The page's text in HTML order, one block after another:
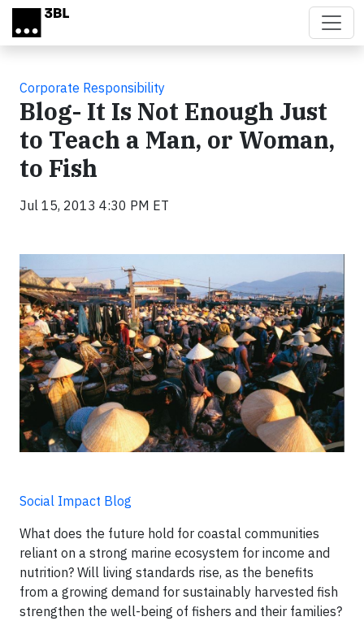
Skip to main content
Corporate Responsibility
Blog- It Is Not Enough Just
to Teach a Man, or Woman,
to Fish
Jul 15, 2013 4:30 PM ET
Social Impact Blog
What does the future hold for coastal communities
reliant on a strong marine ecosystem for income and
nutrition? Will living standards rise, as the benefits
from a growing demand for sustainably harvested fish
strengthen the well-being of fishers and their families?